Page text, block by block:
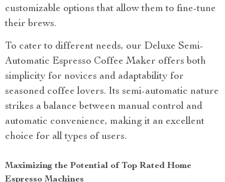
customizable options that allow them to fine-tune
their brews.
To cater to different needs, our Deluxe Semi-
Automatic Espresso Coffee Maker offers both
simplicity for novices and adaptability for
seasoned coffee lovers. Its semi-automatic nature
strikes a balance between manual control and
automatic convenience, making it an excellent
choice for all types of users.
Maximizing the Potential of Top Rated Home
Espresso Machines